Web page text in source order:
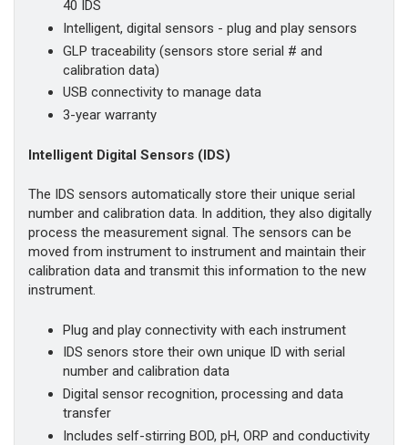
40 IDS
Intelligent, digital sensors - plug and play sensors
GLP traceability (sensors store serial # and
calibration data)
USB connectivity to manage data
3-year warranty
Intelligent Digital Sensors (IDS)
The IDS sensors automatically store their unique serial
number and calibration data. In addition, they also digitally
process the measurement signal. The sensors can be
moved from instrument to instrument and maintain their
calibration data and transmit this information to the new
instrument.
Plug and play connectivity with each instrument
IDS senors store their own unique ID with serial
number and calibration data
Digital sensor recognition, processing and data
transfer
Includes self-stirring BOD, pH, ORP and conductivity